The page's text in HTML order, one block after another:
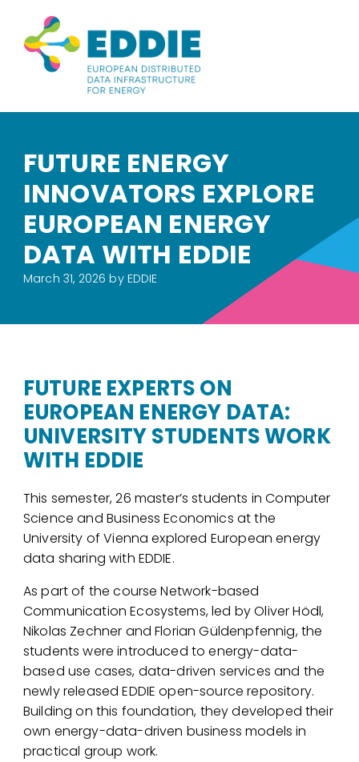
FUTURE ENERGY
INNOVATORS EXPLORE
EUROPEAN ENERGY
DATA WITH EDDIE
March 31, 2026 by EDDIE
FUTURE EXPERTS ON
EUROPEAN ENERGY DATA:
UNIVERSITY STUDENTS WORK
WITH EDDIE
This semester, 26 master’s students in Computer
Science and Business Economics at the
University of Vienna explored European energy
data sharing with EDDIE.
As part of the course Network-based
Communication Ecosystems, led by Oliver Hödl,
Nikolas Zechner and Florian Güldenpfennig, the
students were introduced to energy-data-
based use cases, data-driven services and the
newly released EDDIE open-source repository.
Building on this foundation, they developed their
own energy-data-driven business models in
practical group work.